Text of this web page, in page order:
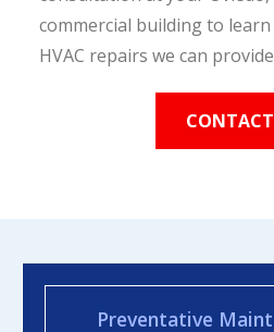
commercial building to
HVAC repairs we can
Preventative